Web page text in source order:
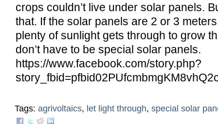
crops couldn’t live under solar panels.
that. If the solar panels are 2 or 3
plenty of sunlight gets through to grow
don’t have to be special solar panels.
https://www.facebook.com/story.php?
Tags: agrivoltaics, let light through, special solar